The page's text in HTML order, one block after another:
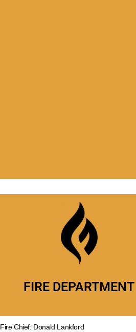
FIRE DEPARTMENT
Fire Chief: Donald Lankford